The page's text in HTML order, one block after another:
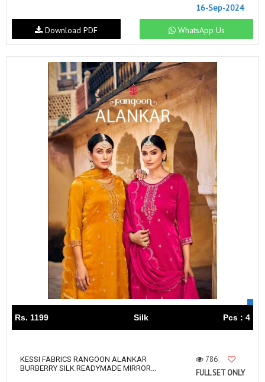
16-Sep-2024
WhatsApp Us
Download PDF
Rs. 1199 Silk Pcs : 4
KESSI FABRICS RANGOON ALANKAR
BURBERRY SILK READYMADE MIRROR...
786
FULL SET ONLY